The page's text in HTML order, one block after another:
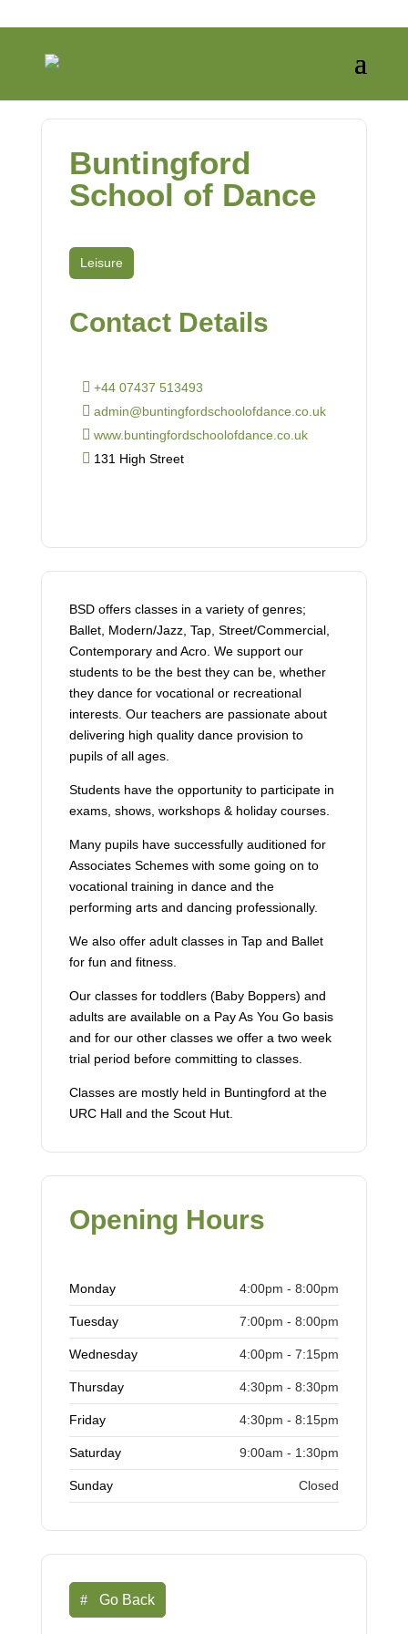
Buntingford
School of Dance
Leisure
Contact Details
+44 07437 513493
admin@buntingfordschoolofdance.co.uk
www.buntingfordschoolofdance.co.uk
131 High Street
BSD offers classes in a variety of genres;
Ballet, Modern/Jazz, Tap, Street/Commercial,
Contemporary and Acro. We support our
students to be the best they can be, whether
they dance for vocational or recreational
interests. Our teachers are passionate about
delivering high quality dance provision to
pupils of all ages.
Students have the opportunity to participate in
exams, shows, workshops & holiday courses.
Many pupils have successfully auditioned for
Associates Schemes with some going on to
vocational training in dance and the
performing arts and dancing professionally.
We also offer adult classes in Tap and Ballet
for fun and fitness.
Our classes for toddlers (Baby Boppers) and
adults are available on a Pay As You Go basis
and for our other classes we offer a two week
trial period before committing to classes.
Classes are mostly held in Buntingford at the
URC Hall and the Scout Hut.
Opening Hours
Monday 4:00pm - 8:00pm
Tuesday 7:00pm - 8:00pm
Wednesday 4:00pm - 7:15pm
Thursday 4:30pm - 8:30pm
Friday 4:30pm - 8:15pm
Saturday 9:00am - 1:30pm
Sunday Closed
Go Back